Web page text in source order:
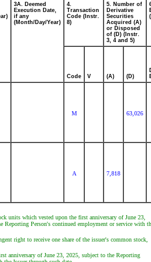
3A. Deemed
Execution Date,
if any
(Month/Day/Year)
4.
Transaction
Code (Instr.
8)
5. Number of
Derivative
Securities
Acquired (A)
or Disposed
of (D) (Instr.
3, 4 and 5)
Code V (A) (D)
M 63,026
A 7,818
units which vested upon the first anniversary of June 23,
Reporting Person's continued employment or service with
right to receive one share of the issuer's common stock,
anniversary of June 23, 2025, subject to the Reporting